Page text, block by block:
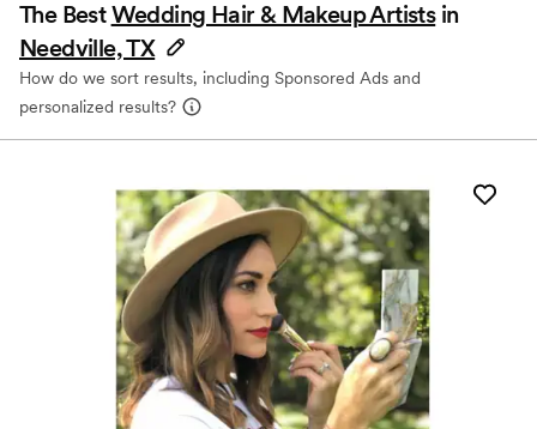
The BestWedding Hair & Makeup Artists in
Needville, TX
How do we sort results, including Sponsored Ads and
personalized results?